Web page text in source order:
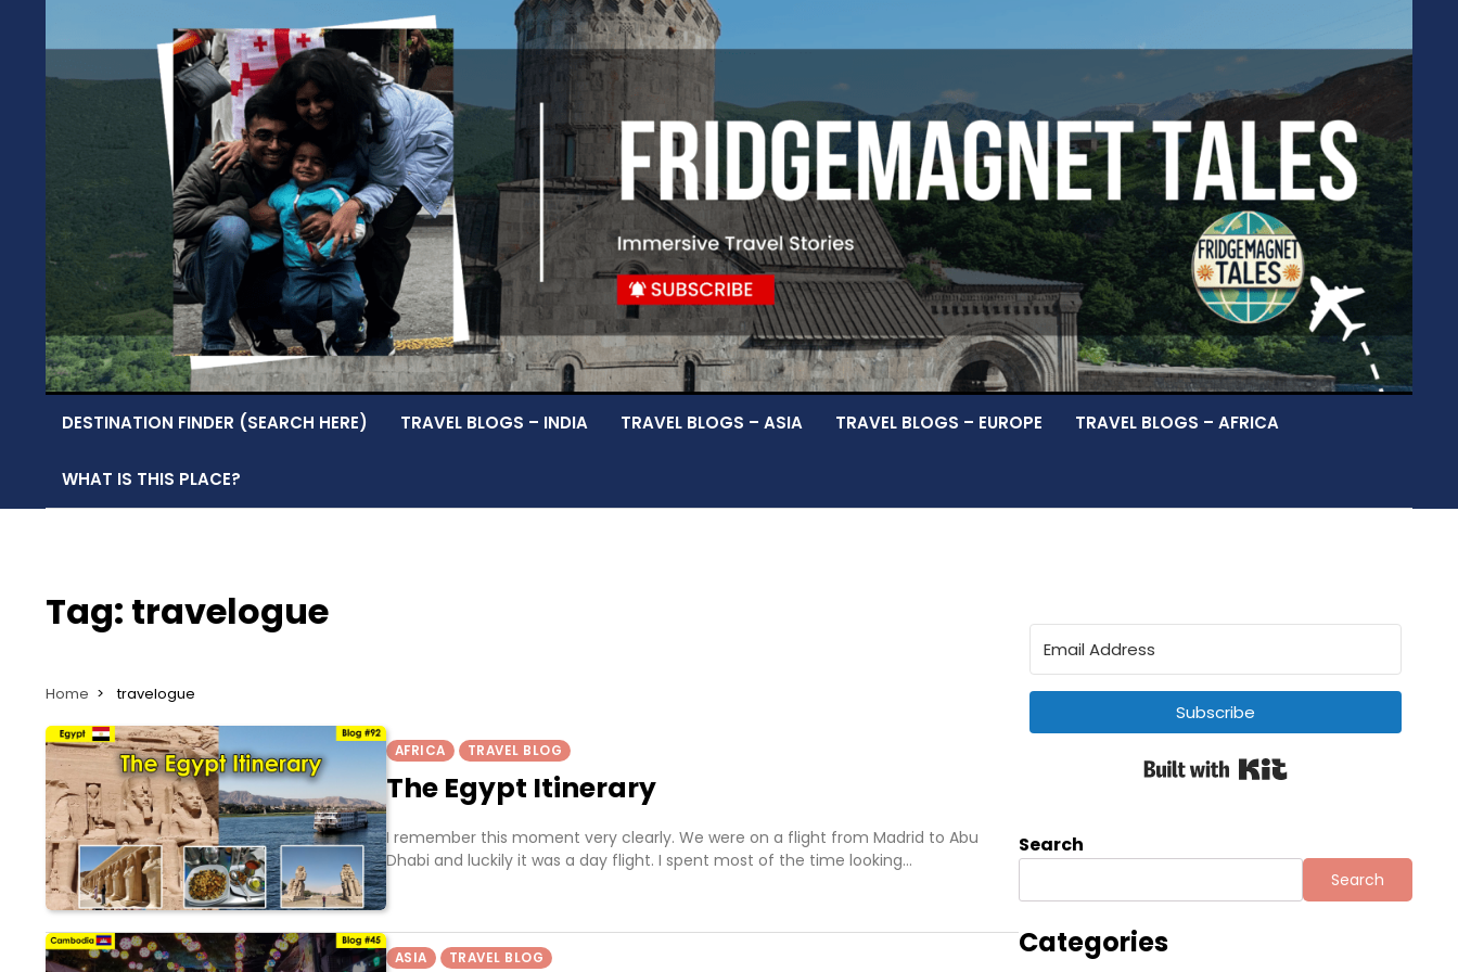
DESTINATION FINDER (SEARCH HERE) TRAVEL BLOGS – INDIA TRAVEL BLOGS – ASIA TRAVEL BLOGS – EUROPE TRAVEL BLOGS – AFRICA
WHAT IS THIS PLACE?
Tag: travelogue
Home travelogue
AFRICA TRAVEL BLOG
The Egypt Itinerary
I remember this moment very clearly. We were on a flight from Madrid to Abu
Dhabi and luckily it was a day flight. I spent most of the time looking…
ASIA TRAVEL BLOG
Subscribe
Search
Search
Categories